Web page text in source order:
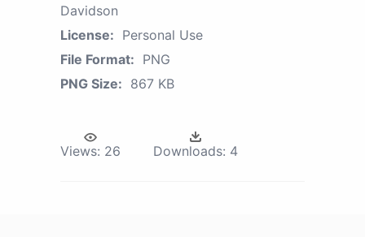
Davidson
License: Personal Use
File Format: PNG
PNG Size: 867 KB
Views: 26 Downloads: 4